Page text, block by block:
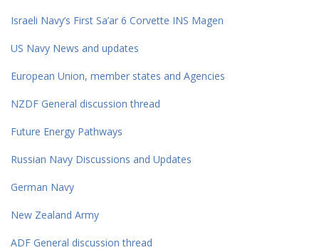
Israeli Navy’s First Sa’ar 6 Corvette INS Magen
US Navy News and updates
European Union, member states and Agencies
NZDF General discussion thread
Future Energy Pathways
Russian Navy Discussions and Updates
German Navy
New Zealand Army
ADF General discussion thread